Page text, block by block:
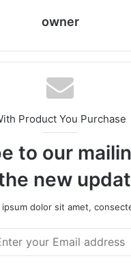
owner
Product You Purchase
to our
new
ipsum dolor sit amet,